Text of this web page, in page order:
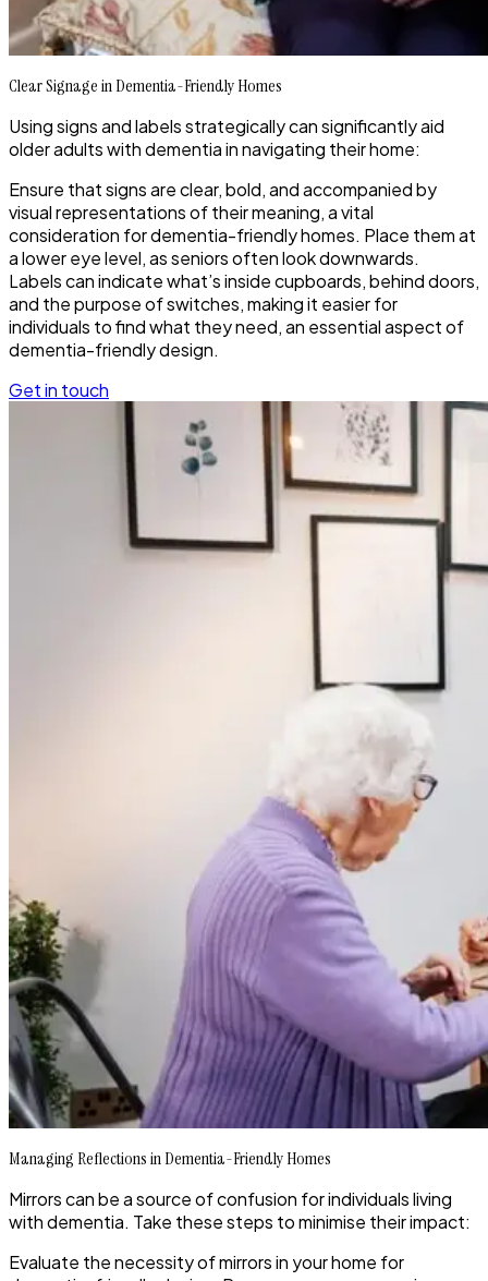
Clear Signage in Dementia-Friendly Homes
Using signs and labels strategically can significantly aid
older adults with dementia in navigating their home:
Ensure that signs are clear, bold, and accompanied by
visual representations of their meaning, a vital
consideration for dementia-friendly homes. Place them at
a lower eye level, as seniors often look downwards.
Labels can indicate what’s inside cupboards, behind doors,
and the purpose of switches, making it easier for
individuals to find what they need, an essential aspect of
dementia-friendly design.
Get in touch
Managing Reflections in Dementia-Friendly Homes
Mirrors can be a source of confusion for individuals living
with dementia. Take these steps to minimise their impact:
Evaluate the necessity of mirrors in your home for